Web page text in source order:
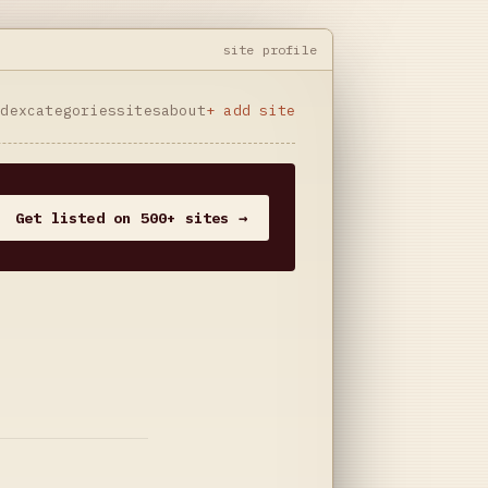
site profile
categoriessitesabout+ add site
Get listed on 500+ sites →